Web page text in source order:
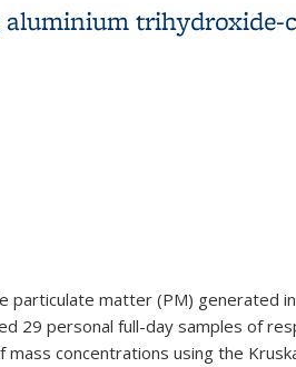
matter (PM) generated
29 personal full-day samples of
concentrations using the